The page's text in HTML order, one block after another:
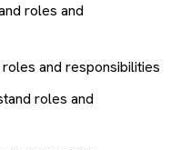
roles and
and responsibilities
roles and